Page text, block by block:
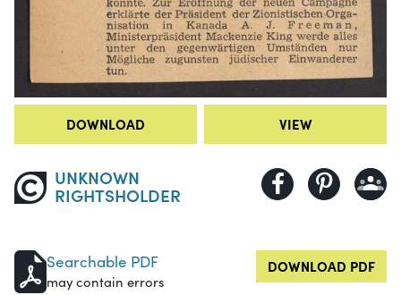
DOWNLOAD VIEW
UNKNOWN
RIGHTSHOLDER
Searchable PDF
may contain errors
DOWNLOAD PDF